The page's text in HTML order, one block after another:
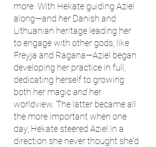
more. With Hekate guiding Aziel
along—and her Danish and
Lithuanian heritage leading her
to engage with other gods, like
Freyja and Ragana—Aziel began
developing her practice in full,
dedicating herself to growing
both her magic and her
worldview. The latter became all
the more important when one
day, Hekate steered Aziel in a
direction she never thought she'd